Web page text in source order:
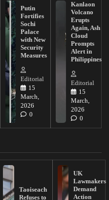
Putin
Fortifies
Sochi
Palace
with New
Security
Measures
Editorial
15
March,
2026
0
Kanlaon
Volcano
Erupts
Again, Ash
Cloud
Prompts
Alert in
Philippines
Editorial
15
March,
2026
0
Taoiseach
Refuses to
UK
Lawmakers
Demand
Action